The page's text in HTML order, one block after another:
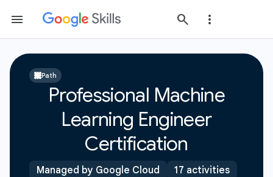
Path
Professional Machine
Learning Engineer
Certification
Managed by Google Cloud
17 activities